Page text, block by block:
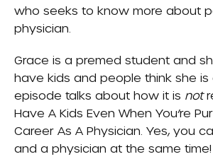
who seeks to know more about
physician.
Grace is a premed student and
have kids and people think she is
episode talks about how it is not
Have A Kids Even When You’re
Career As A Physician . Yes, you
and a physician at the same time!